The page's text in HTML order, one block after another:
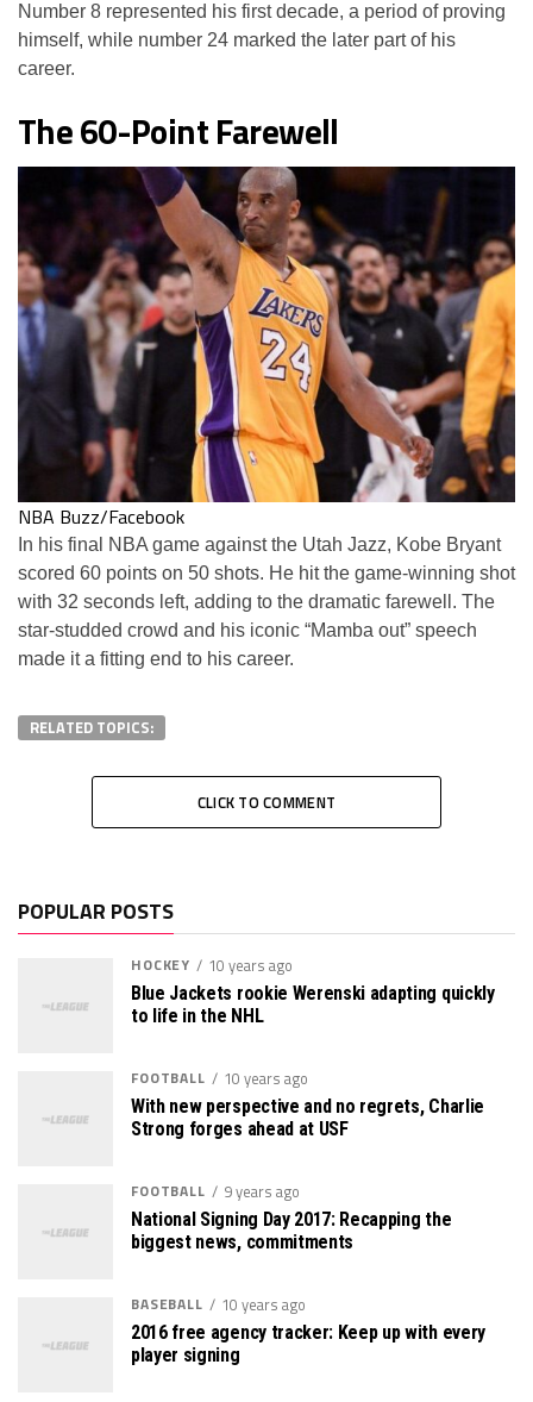
Number 8 represented his first decade, a period of proving
himself, while number 24 marked the later part of his
career.
The 60-Point Farewell
NBA Buzz/Facebook
In his final NBA game against the Utah Jazz, Kobe Bryant
scored 60 points on 50 shots. He hit the game-winning shot
with 32 seconds left, adding to the dramatic farewell. The
star-studded crowd and his iconic “Mamba out” speech
made it a fitting end to his career.
RELATED TOPICS:
CLICK TO COMMENT
POPULAR POSTS
HOCKEY 10 years ago
Blue Jackets rookie Werenski adapting quickly
to life in the NHL
FOOTBALL 10 years ago
With new perspective and no regrets, Charlie
Strong forges ahead at USF
FOOTBALL 9 years ago
National Signing Day 2017: Recapping the
biggest news, commitments
BASEBALL 10 years ago
2016 free agency tracker: Keep up with every
player signing